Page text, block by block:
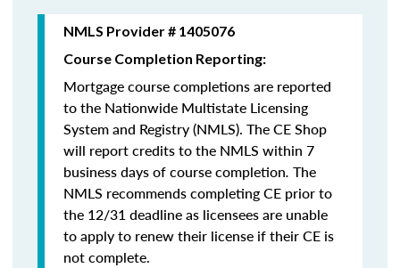
NMLS Provider # 1405076
Course Completion Reporting:
Mortgage course completions are reported
to the Nationwide Multistate Licensing
System and Registry (NMLS). The CE Shop
will report credits to the NMLS within 7
business days of course completion. The
NMLS recommends completing CE prior to
the 12/31 deadline as licensees are unable
to apply to renew their license if their CE is
not complete.